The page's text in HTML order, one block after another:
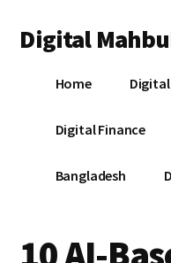
main
primary
footer
menu
Digital
DigitalHome
Digital Finance
Bangladesh